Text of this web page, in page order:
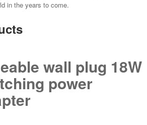
in the years to come.
wall plug 18W
power